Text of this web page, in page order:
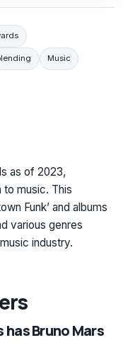
Music
as of 2023,
to music. This
Funk’ and albums
various genres
industry.
has Bruno Mars